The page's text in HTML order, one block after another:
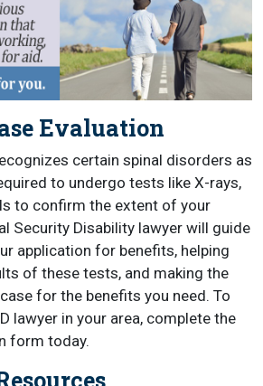
Evaluation
certain spinal disorders as
to undergo tests like X-rays,
to confirm the extent of your
Security Disability lawyer will guide
application for benefits, helping
of these tests, and making the
for the benefits you need. To
lawyer in your area, complete the
form today.